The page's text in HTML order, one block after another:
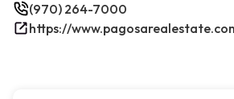
(970) 264-7000
https://